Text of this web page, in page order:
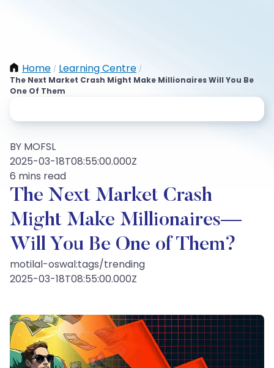
Home / Learning Centre /
The Next Market Crash Might Make Millionaires Will You Be
One Of Them
BY MOFSL
2025-03-18T08:55:00.000Z
6 mins read
The Next Market Crash
Might Make Millionaires—
Will You Be One of Them?
motilal-oswal:tags/trending
2025-03-18T08:55:00.000Z